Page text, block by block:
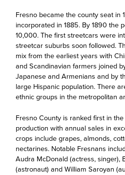
Fresno became the county seat in
incorporated in 1885. By 1890 the
10,000. The first streetcars were
streetcar suburbs soon followed.
mix from the earliest years with
and Scandinavian farmers joined
Japanese and Armenians and by
large Hispanic population. There
ethnic groups in the metropolitan
Fresno County is ranked first in
production with annual sales in
crops include grapes, almonds,
nectarines. Notable Fresnans
Audra McDonald (actress, singer),
(astronaut) and William Saroyan